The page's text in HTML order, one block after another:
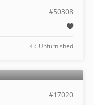
#50308
Unfurnished
#17020